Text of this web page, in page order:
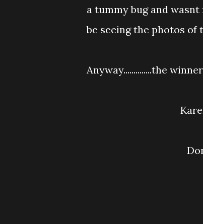
a tummy bug and
be seeing the photos of
Anyway..............the